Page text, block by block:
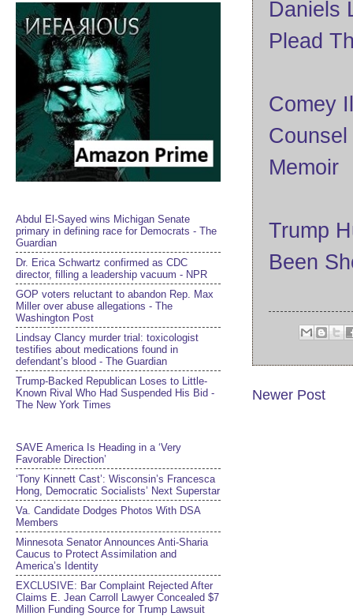
Daniels
Plead
Comey
Memoir
Trump
Been
Newer Post
Abdul El-Sayed wins Michigan Senate
primary in defining race for Democrats - The
Guardian
Dr. Erica Schwartz confirmed as CDC
director, filling a leadership vacuum - NPR
GOP voters reluctant to abandon Rep. Max
Miller over abuse allegations - The
Washington Post
Lindsay Clancy murder trial: toxicologist
testifies about medications found in
defendant’s blood - The Guardian
Trump-Backed Republican Loses to Little-
Known Rival Who Had Suspended His Bid -
The New York Times
SAVE America Is Heading in a ‘Very
Favorable Direction’
‘Tony Kinnett Cast’: Wisconsin’s Francesca
Hong, Democratic Socialists’ Next Superstar
Va. Candidate Dodges Photos With DSA
Members
Minnesota Senator Announces Anti-Sharia
Caucus to Protect Assimilation and
America’s Identity
EXCLUSIVE: Bar Complaint Rejected After
Claims E. Jean Carroll Lawyer Concealed $7
Million Funding Source for Trump Lawsuit